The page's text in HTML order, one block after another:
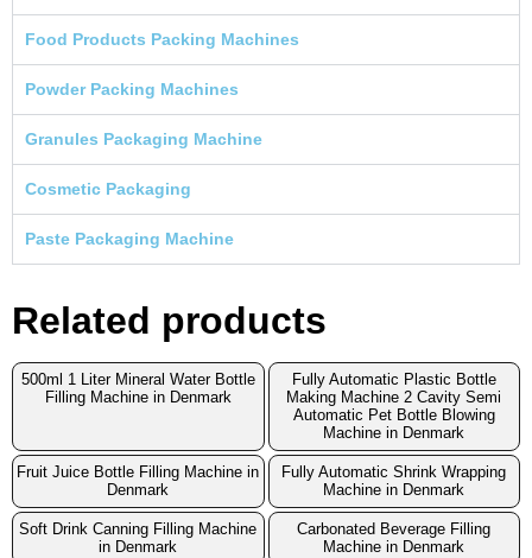
Food Products Packing Machines
Powder Packing Machines
Granules Packaging Machine
Cosmetic Packaging
Paste Packaging Machine
Related products
500ml 1 Liter Mineral Water Bottle
Filling Machine in Denmark
Fully Automatic Plastic Bottle
Making Machine 2 Cavity Semi
Automatic Pet Bottle Blowing
Machine in Denmark
Fruit Juice Bottle Filling Machine in
Denmark
Fully Automatic Shrink Wrapping
Machine in Denmark
Soft Drink Canning Filling Machine
in Denmark
Carbonated Beverage Filling
Machine in Denmark